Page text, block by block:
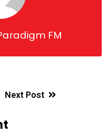
FM
Next Post